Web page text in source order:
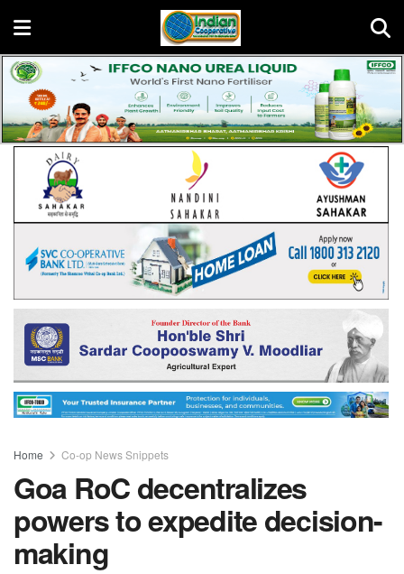
Home Co-op News Snippets
Goa RoC decentralizes
powers to expedite decision-
making